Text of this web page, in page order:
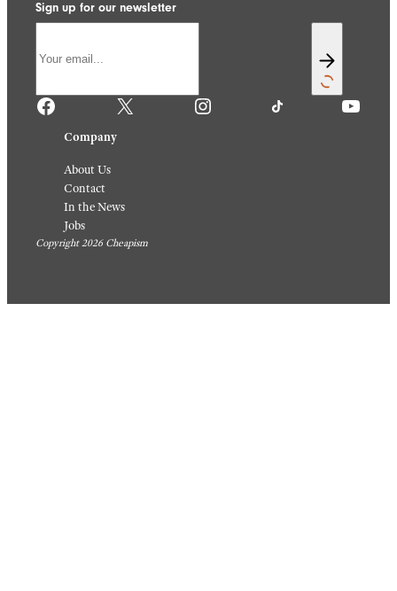
Sign up for our newsletter
Facebook X Instagram TikTok YouTube
Company
About Us
Contact
In the News
Jobs
Copyright 2026 Cheapism